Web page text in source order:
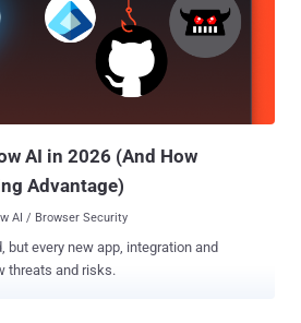
AI in 2026 (And How
Advantage)
AI / Browser Security
but every new app, integration and
threats and risks.